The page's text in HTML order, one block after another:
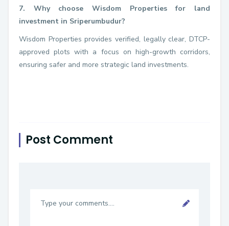
7. Why choose Wisdom Properties for land
investment in Sriperumbudur?
Wisdom Properties provides verified, legally clear, DTCP-
approved plots with a focus on high-growth corridors,
ensuring safer and more strategic land investments.
Post Comment